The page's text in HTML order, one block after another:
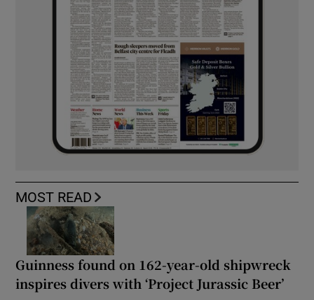
MOST READ
Guinness found on 162-year-old shipwreck
inspires divers with ‘Project Jurassic Beer’